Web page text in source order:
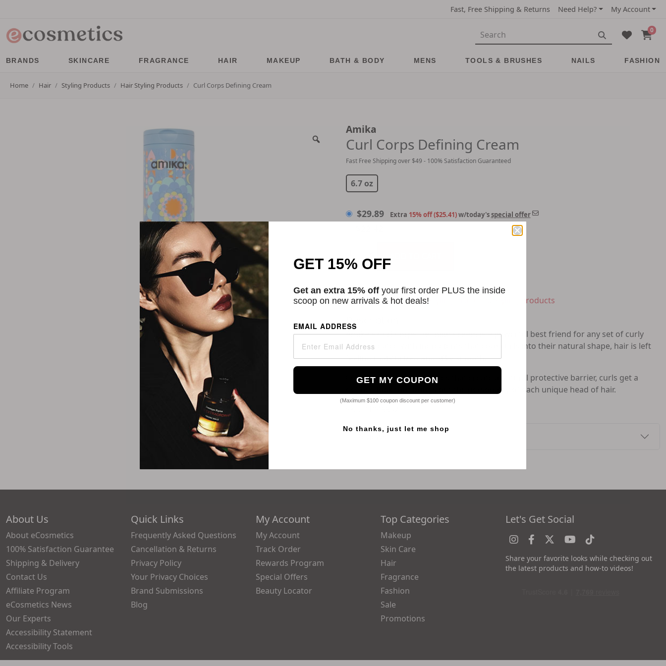
Fast, Free Shipping & Returns Need Help? My Account
0
BRANDS SKINCARE FRAGRANCE HAIR MAKEUP BATH & BODY MENS TOOLS & BRUSHES NAILS FASHION
Home Hair Styling Products Hair Styling Products Curl Corps Defining Cream
Amika
Curl Corps Defining Cream
Fast Free Shipping over $49 - 100% Satisfaction Guaranteed
6.7 oz
$29.89 Extra 15% off ($25.41)w/today'sspecial offer
ADD TO CART
Categories: Hair,Hair Styling Products Styling Products
Description
Amika's Curl Corps Defining Cream is a powerful best friend for any set of curly
locks. Created with ingredients that coax curls into their natural shape, hair is left
feeling moisturized and silky smooth.
Complete with oat peptides that create a natural protective barrier, curls get a
defined look that brings out the personality of each unique head of hair.
About Us
About eCosmetics
100% Satisfaction Guarantee
Shipping & Delivery
Contact Us
Affiliate Program
eCosmetics News
Our Experts
Accessibility Statement
Accessibility Tools
Quick Links
Frequently Asked Questions
Cancellation & Returns
Privacy Policy
Your Privacy Choices
Brand Submissions
Blog
My Account
My Account
Track Order
Rewards Program
Special Offers
Beauty Locator
Top Categories
Makeup
Skin Care
Hair
Fragrance
Fashion
Sale
Promotions
Let's Get Social
Share your favorite looks while checking out
the latest products and how-to videos!
GET 15% OFF
Get an extra 15% off your first order PLUS the inside
scoop on new arrivals & hot deals!
EMAIL ADDRESS
GET MY COUPON
(Maximum $100 coupon discount per customer)
No thanks, just let me shop